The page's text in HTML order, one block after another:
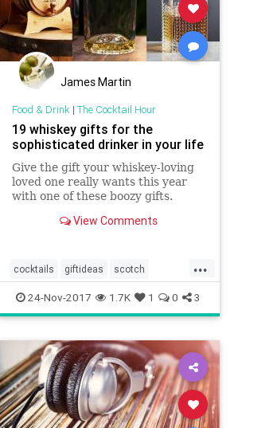
James Martin
Food & Drink| The Cocktail Hour
19 whiskey gifts for the
sophisticated drinker in your life
Give the gift your whiskey-loving
loved one really wants this year
with one of these boozy gifts.
View Comments
...
cocktails giftideas scotch
theholidays whiskey
24-Nov-2017 1.7K 1 0 3